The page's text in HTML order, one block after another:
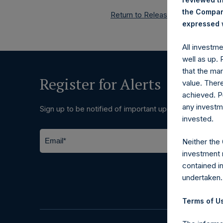
Return to Releases
Register for Alerts
Sign up to be notified of important updates.
the
expressed
All
well as up.
that the
value.
achieved.
any
invested.
Neither the
investment
contained
undertaken.
Terms of